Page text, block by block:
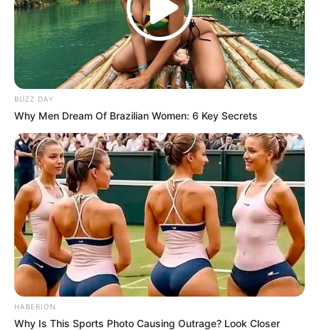
BUZZ DAY
Why Men Dream Of Brazilian Women: 6 Key Secrets
HABERION
Why Is This Sports Photo Causing Outrage? Look Closer